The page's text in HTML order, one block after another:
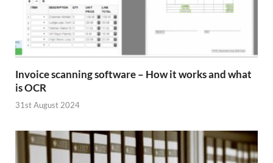
Invoice scanning software – How it works and what
is OCR
31st August 2024